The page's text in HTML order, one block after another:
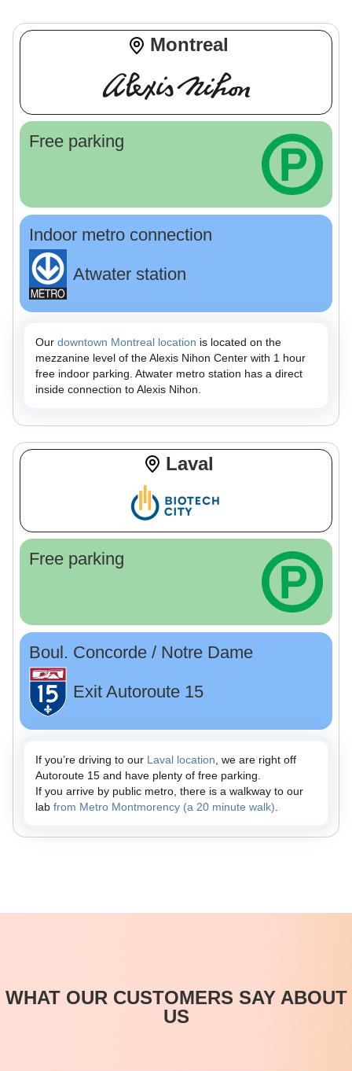
Montreal
Free parking
Indoor metro connection
Atwater station
Our downtown Montreal location is located on the
mezzanine level of the Alexis Nihon Center with 1 hour
free indoor parking. Atwater metro station has a direct
inside connection to Alexis Nihon.
Laval
Free parking
Boul. Concorde / Notre Dame
Exit Autoroute 15
If you’re driving to our Laval location , we are right off
Autoroute 15 and have plenty of free parking.
If you arrive by public metro, there is a walkway to our
lab from Metro Montmorency (a 20 minute walk)
WHAT OUR CUSTOMERS SAY ABOUT
US